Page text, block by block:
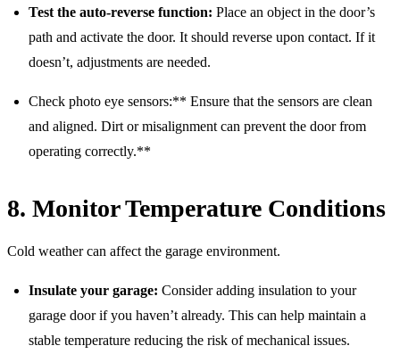
Test the auto-reverse function: Place an object in the door’s
path and activate the door. It should reverse upon contact. If it
doesn’t, adjustments are needed.
Check photo eye sensors:** Ensure that the sensors are clean
and aligned. Dirt or misalignment can prevent the door from
operating correctly.**
8. Monitor Temperature Conditions
Cold weather can affect the garage environment.
Insulate your garage: Consider adding insulation to your
garage door if you haven’t already. This can help maintain a
stable temperature reducing the risk of mechanical issues.